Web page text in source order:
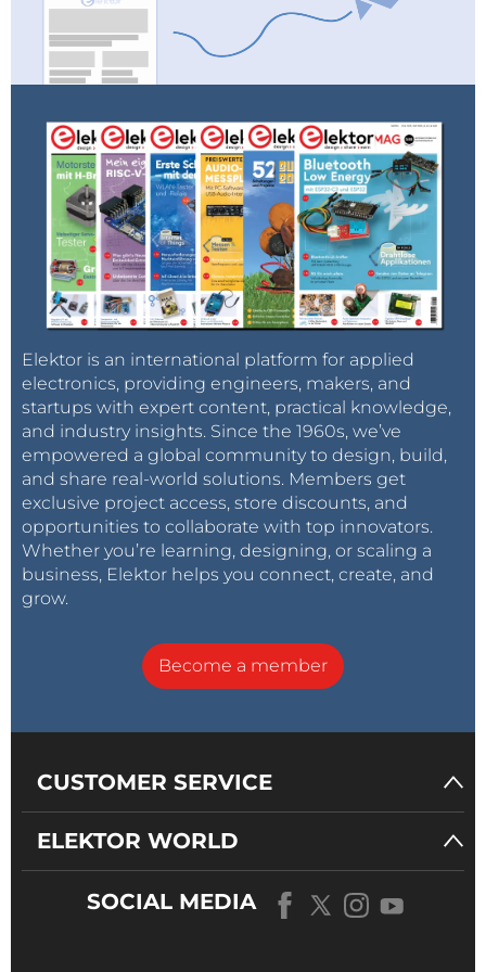
Elektor is an international platform for applied
electronics, providing engineers, makers, and
startups with expert content, practical knowledge,
and industry insights. Since the 1960s, we’ve
empowered a global community to design, build,
and share real-world solutions. Members get
exclusive project access, store discounts, and
opportunities to collaborate with top innovators.
Whether you’re learning, designing, or scaling a
business, Elektor helps you connect, create, and
grow.
Become a member
CUSTOMER SERVICE
ELEKTOR WORLD
SOCIAL MEDIA